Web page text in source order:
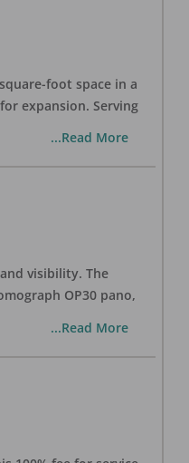
foot space in a
expansion. Serving
...Read More
visibility. The
OP30 pano,
...Read More